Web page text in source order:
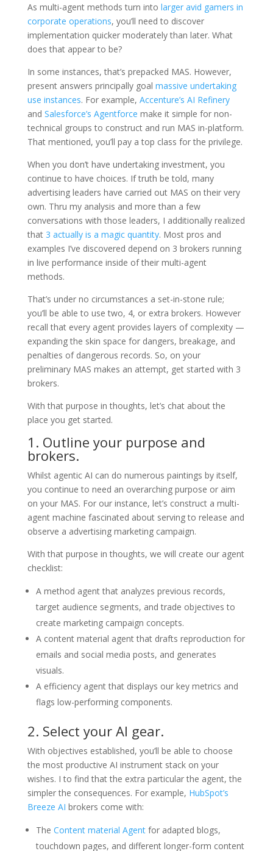
As multi-agent methods turn into larger avid gamers in
corporate operations, you’ll need to discover
implementation quicker moderately than later. What
does that appear to be?
In some instances, that’s prepacked MAS. However,
present answers principally goal massive undertaking
use instances. For example, Accenture’s AI Refinery
and Salesforce’s Agentforce make it simple for non-
technical groups to construct and run MAS in-platform.
That mentioned, you’ll pay a top class for the privilege.
When you don’t have undertaking investment, you
continue to have choices. If truth be told, many
advertising leaders have carried out MAS on their very
own. Thru my analysis and more than a few
conversations with those leaders, I additionally realized
that 3 actually is a magic quantity. Most pros and
examples I’ve discovered depend on 3 brokers running
in live performance inside of their multi-agent
methods.
That’s under no circumstances a set-in-stone rule;
you’ll be able to use two, 4, or extra brokers. However
recall that every agent provides layers of complexity —
expanding the skin space for dangers, breakage, and
penalties of dangerous records. So, on your
preliminary MAS makes an attempt, get started with 3
brokers.
With that purpose in thoughts, let’s chat about the
place you get started.
1. Outline your purpose and
brokers.
Whilst agentic AI can do numerous paintings by itself,
you continue to need an overarching purpose or aim
on your MAS. For our instance, let’s construct a multi-
agent machine fascinated about serving to release and
observe a advertising marketing campaign.
With that purpose in thoughts, we will create our agent
checklist:
A method agent that analyzes previous records,
target audience segments, and trade objectives to
create marketing campaign concepts.
A content material agent that drafts reproduction for
emails and social media posts, and generates
visuals.
A efficiency agent that displays our key metrics and
flags low-performing components.
2. Select your AI gear.
With objectives established, you’ll be able to choose
the most productive AI instrument stack on your
wishes. I to find that the extra particular the agent, the
simpler the consequences. For example, HubSpot’s
Breeze AI brokers come with:
The Content material Agentfor adapted blogs,
touchdown pages, and different longer-form content